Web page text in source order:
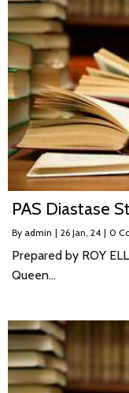
PAS Diastase
By admin | 26 Jan, 24 | 0
Prepared by ROY
Queen…